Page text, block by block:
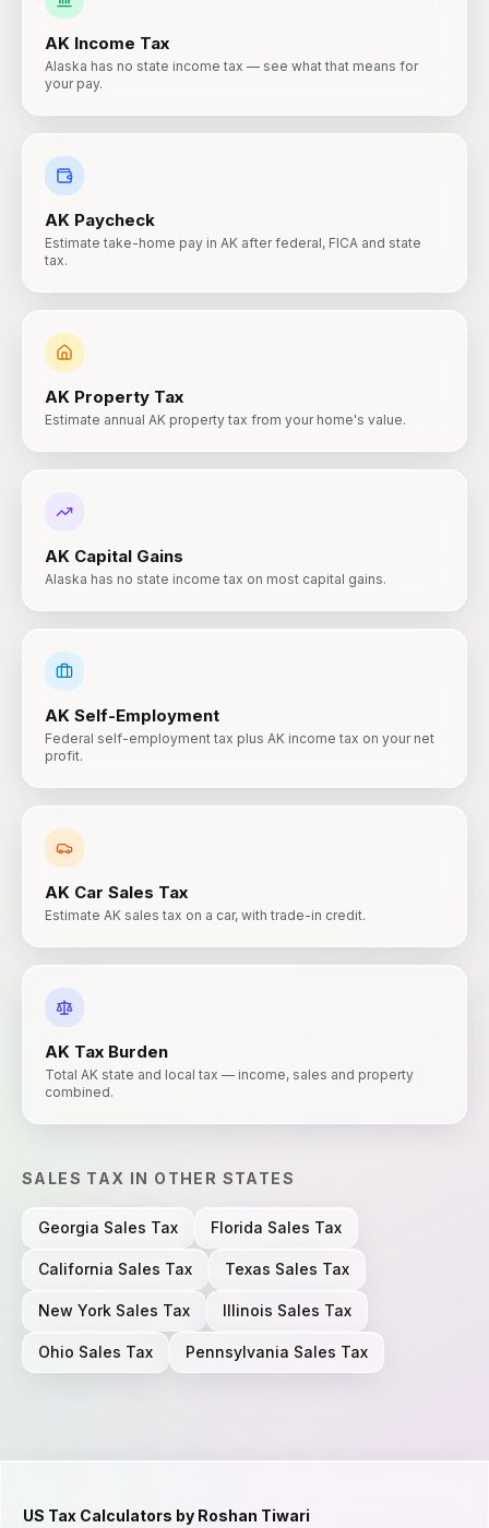
AK Income Tax
Alaska has no state income tax — see what that means for
your pay.
AK Paycheck
Estimate take-home pay in AK after federal, FICA and state
tax.
AK Property Tax
Estimate annual AK property tax from your home's value.
AK Capital Gains
Alaska has no state income tax on most capital gains.
AK Self-Employment
Federal self-employment tax plus AK income tax on your net
profit.
AK Car Sales Tax
Estimate AK sales tax on a car, with trade-in credit.
AK Tax Burden
Total AK state and local tax — income, sales and property
combined.
SALES TAX IN OTHER STATES
Georgia Sales Tax Florida Sales Tax
California Sales Tax Texas Sales Tax
New York Sales Tax Illinois Sales Tax
Ohio Sales Tax Pennsylvania Sales Tax
US Tax Calculators by Roshan Tiwari